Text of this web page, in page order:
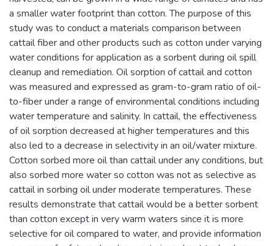
a smaller water footprint than cotton. The purpose of this
study was to conduct a materials comparison between
cattail fiber and other products such as cotton under varying
water conditions for application as a sorbent during oil spill
cleanup and remediation. Oil sorption of cattail and cotton
was measured and expressed as gram-to-gram ratio of oil-
to-fiber under a range of environmental conditions including
water temperature and salinity. In cattail, the effectiveness
of oil sorption decreased at higher temperatures and this
also led to a decrease in selectivity in an oil/water mixture.
Cotton sorbed more oil than cattail under any conditions, but
also sorbed more water so cotton was not as selective as
cattail in sorbing oil under moderate temperatures. These
results demonstrate that cattail would be a better sorbent
than cotton except in very warm waters since it is more
selective for oil compared to water, and provide information